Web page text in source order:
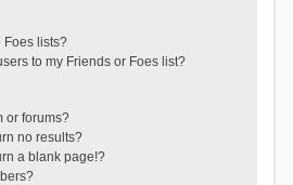
Foes lists?
to my Friends or Foes list?
or forums?
no results?
a blank page!?